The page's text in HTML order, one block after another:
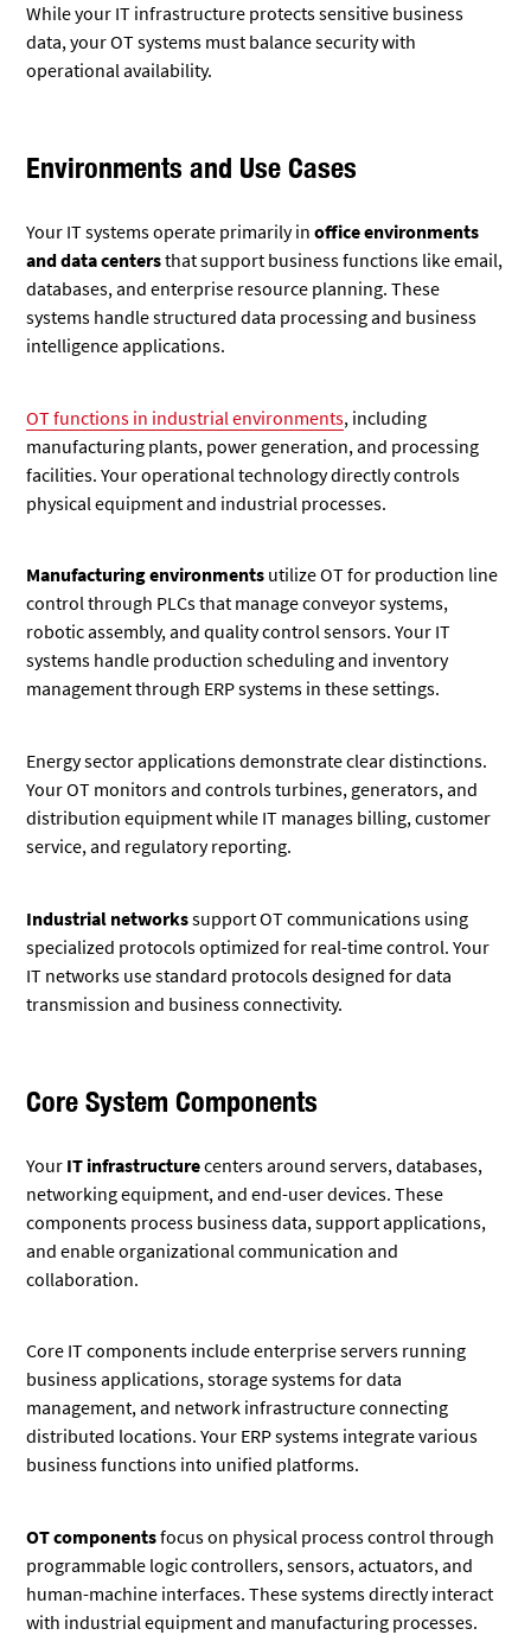
While your IT infrastructure protects sensitive business
data, your OT systems must balance security with
operational availability.
Environments and Use Cases
Your IT systems operate primarily inoffice environments
and data centersthat support business functions like email,
databases, and enterprise resource planning. These
systems handle structured data processing and business
intelligence applications.
OT functions in industrial environments, including
manufacturing plants, power generation, and processing
facilities. Your operational technology directly controls
physical equipment and industrial processes.
Manufacturing environments utilize OT for production line
control through PLCs that manage conveyor systems,
robotic assembly, and quality control sensors. Your IT
systems handle production scheduling and inventory
management through ERP systems in these settings.
Energy sector applications demonstrate clear distinctions.
Your OT monitors and controls turbines, generators, and
distribution equipment while IT manages billing, customer
service, and regulatory reporting.
Industrial networkssupport OT communications using
specialized protocols optimized for real-time control. Your
IT networks use standard protocols designed for data
transmission and business connectivity.
Core System Components
Your IT infrastructurecenters around servers, databases,
networking equipment, and end-user devices. These
components process business data, support applications,
and enable organizational communication and
collaboration.
Core IT components include enterprise servers running
business applications, storage systems for data
management, and network infrastructure connecting
distributed locations. Your ERP systems integrate various
business functions into unified platforms.
OT componentsfocus on physical process control through
programmable logic controllers, sensors, actuators, and
human-machine interfaces. These systems directly interact
with industrial equipment and manufacturing processes.